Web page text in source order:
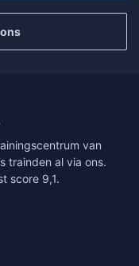
van
trainden al via ons.
score 9,1.